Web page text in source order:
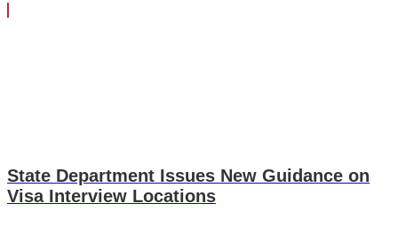
State Department Issues New Guidance on
Visa Interview Locations